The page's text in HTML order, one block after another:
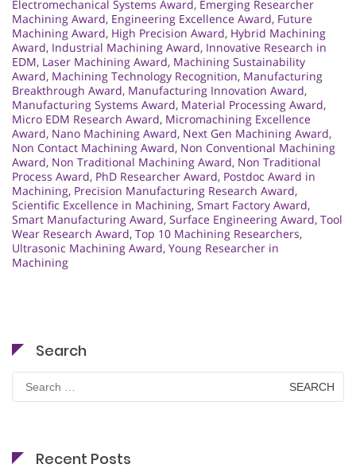
Electromechanical Systems Award, Emerging Researcher
Machining Award, Engineering Excellence Award, Future
Machining Award, High Precision Award, Hybrid Machining
Award, Industrial Machining Award, Innovative Research in
EDM, Laser Machining Award, Machining Sustainability
Award, Machining Technology Recognition, Manufacturing
Breakthrough Award, Manufacturing Innovation Award,
Manufacturing Systems Award, Material Processing Award,
Micro EDM Research Award, Micromachining Excellence
Award, Nano Machining Award, Next Gen Machining Award,
Non Contact Machining Award, Non Conventional Machining
Award, Non Traditional Machining Award, Non Traditional
Process Award, PhD Researcher Award, Postdoc Award in
Machining, Precision Manufacturing Research Award,
Scientific Excellence in Machining, Smart Factory Award,
Smart Manufacturing Award, Surface Engineering Award, Tool
Wear Research Award, Top 10 Machining Researchers,
Ultrasonic Machining Award, Young Researcher in
Machining
Search
Search
for:
Recent Posts